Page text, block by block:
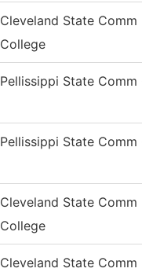
Cleveland State Comm
College
Pellissippi State Comm
Pellissippi State Comm
Cleveland State Comm
College
Cleveland State Comm